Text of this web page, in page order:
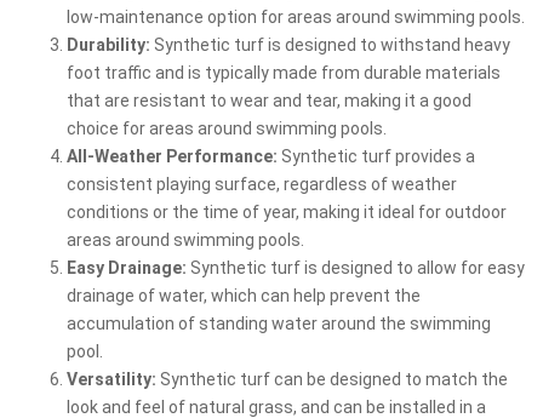
low-maintenance option for areas around swimming pools.
Durability: Synthetic turf is designed to withstand heavy
foot traffic and is typically made from durable materials
that are resistant to wear and tear, making it a good
choice for areas around swimming pools.
All-Weather Performance: Synthetic turf provides a
consistent playing surface, regardless of weather
conditions or the time of year, making it ideal for outdoor
areas around swimming pools.
Easy Drainage: Synthetic turf is designed to allow for easy
drainage of water, which can help prevent the
accumulation of standing water around the swimming
pool.
Versatility: Synthetic turf can be designed to match the
look and feel of natural grass, and can be installed in a